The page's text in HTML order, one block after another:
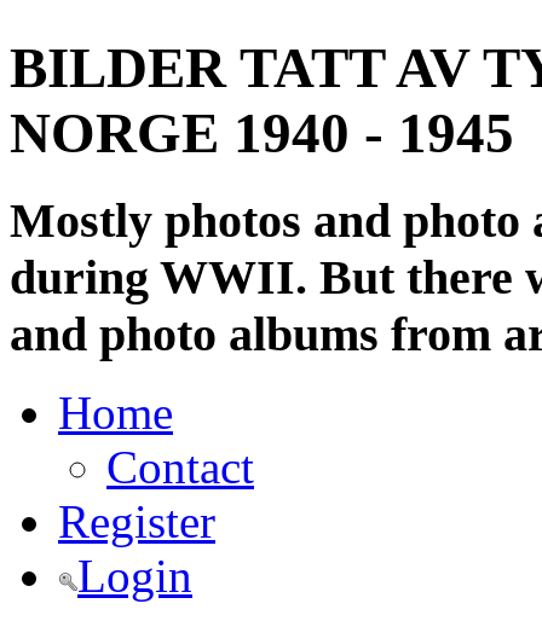
BILDER TATT AV
NORGE 1940 - 1945
Mostly photos and
during WWII. But there
and photo albums from
Home
Contact
Register
Login